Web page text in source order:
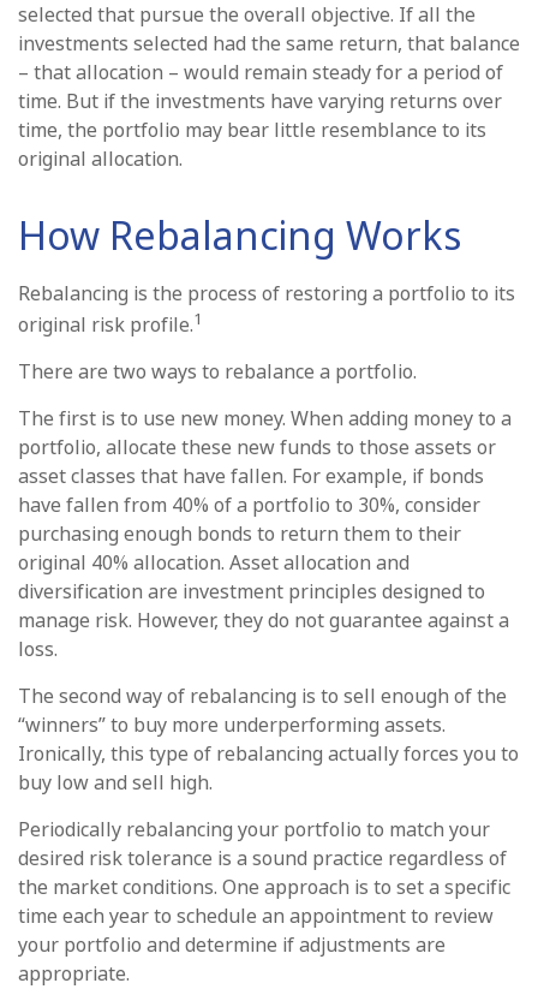
selected that pursue the overall objective. If all the
investments selected had the same return, that balance
– that allocation – would remain steady for a period of
time. But if the investments have varying returns over
time, the portfolio may bear little resemblance to its
original allocation.
How Rebalancing Works
Rebalancing is the process of restoring a portfolio to its
original risk profile.1
There are two ways to rebalance a portfolio.
The first is to use new money. When adding money to a
portfolio, allocate these new funds to those assets or
asset classes that have fallen. For example, if bonds
have fallen from 40% of a portfolio to 30%, consider
purchasing enough bonds to return them to their
original 40% allocation. Asset allocation and
diversification are investment principles designed to
manage risk. However, they do not guarantee against a
loss.
The second way of rebalancing is to sell enough of the
“winners” to buy more underperforming assets.
Ironically, this type of rebalancing actually forces you to
buy low and sell high.
Periodically rebalancing your portfolio to match your
desired risk tolerance is a sound practice regardless of
the market conditions. One approach is to set a specific
time each year to schedule an appointment to review
your portfolio and determine if adjustments are
appropriate.